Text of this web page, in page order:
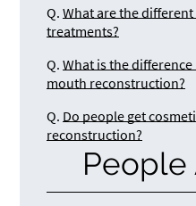
Q. What are the
treatments?
Q. What is the
mouth reconstruction?
Q. Do people get
reconstruction?
People